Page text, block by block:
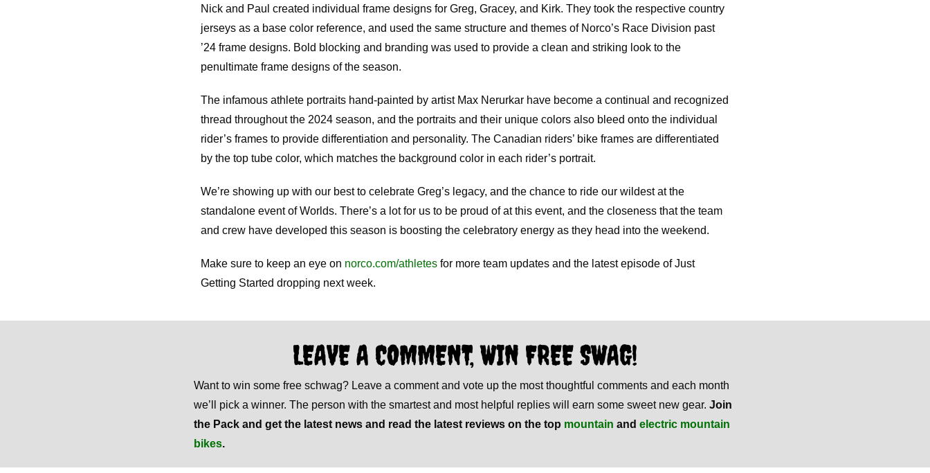
Nick and Paul created individual frame designs for Greg, Gracey, and Kirk. They took the respective country
jerseys as a base color reference, and used the same structure and themes of Norco’s Race Division past
’24 frame designs. Bold blocking and branding was used to provide a clean and striking look to the
penultimate frame designs of the season.
The infamous athlete portraits hand-painted by artist Max Nerurkar have become a continual and recognized
thread throughout the 2024 season, and the portraits and their unique colors also bleed onto the individual
rider’s frames to provide differentiation and personality. The Canadian riders’ bike frames are differentiated
by the top tube color, which matches the background color in each rider’s portrait.
We’re showing up with our best to celebrate Greg’s legacy, and the chance to ride our wildest at the
standalone event of Worlds. There’s a lot for us to be proud of at this event, and the closeness that the team
and crew have developed this season is boosting the celebratory energy as they head into the weekend.
Make sure to keep an eye on norco.com/athletesfor more team updates and the latest episode of Just
Getting Started dropping next week.
LEAVE A COMMENT, WIN FREE SWAG!
Want to win some free schwag? Leave a comment and vote up the most thoughtful comments and each month
we’ll pick a winner. The person with the smartest and most helpful replies will earn some sweet new gear. Join
the Pack and get the latest news and read the latest reviews on the top mountain and electric mountain
bikes.